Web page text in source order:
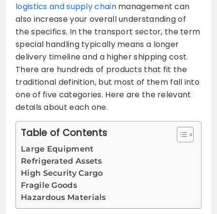
logistics and supply chainmanagement can
also increase your overall understanding of
the specifics. In the transport sector, the term
special handling typically means a longer
delivery timeline and a higher shipping cost.
There are hundreds of products that fit the
traditional definition, but most of them fall into
one of five categories. Here are the relevant
details about each one.
Table of Contents
Large Equipment
Refrigerated Assets
High Security Cargo
Fragile Goods
Hazardous Materials